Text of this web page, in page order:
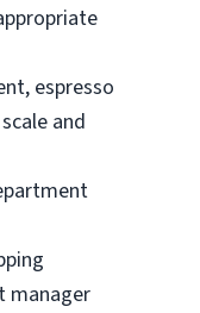
espresso
and
manager